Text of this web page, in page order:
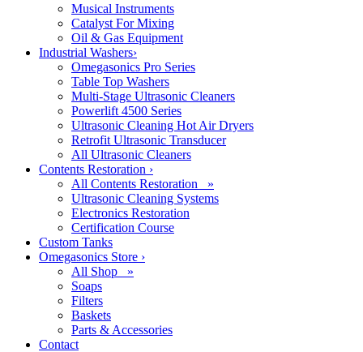
Musical Instruments
Catalyst For Mixing
Oil & Gas Equipment
Industrial Washers›
Omegasonics Pro Series
Table Top Washers
Multi-Stage Ultrasonic Cleaners
Powerlift 4500 Series
Ultrasonic Cleaning Hot Air Dryers
Retrofit Ultrasonic Transducer
All Ultrasonic Cleaners
Contents Restoration ›
All Contents Restoration »
Ultrasonic Cleaning Systems
Electronics Restoration
Certification Course
Custom Tanks
Omegasonics Store ›
All Shop »
Soaps
Filters
Baskets
Parts & Accessories
Contact